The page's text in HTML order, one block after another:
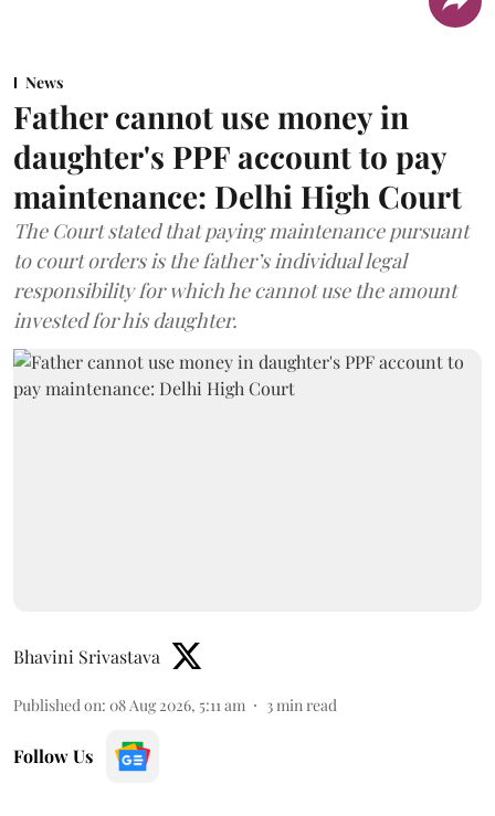
News
Father cannot use money in
daughter's PPF account to pay
maintenance: Delhi High Court
The Court stated that paying maintenance pursuant
to court orders is the father’s individual legal
responsibility for which he cannot use the amount
invested for his daughter.
Bhavini Srivastava
Published on: 08 Aug 2026, 5:11 am 3min read
Follow Us